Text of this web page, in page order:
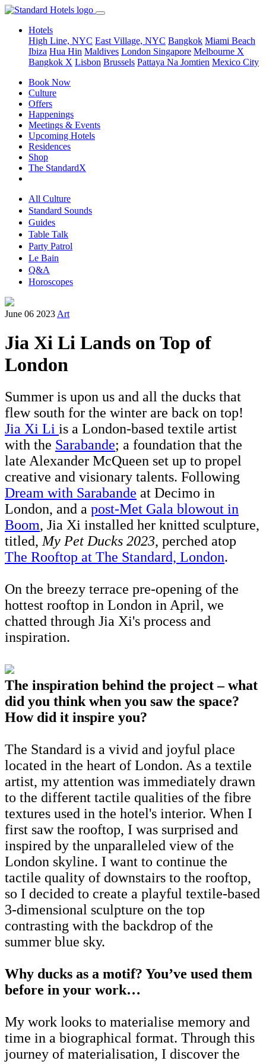
Hotels
High Line, NYC East Village, NYC Bangkok Miami Beach
Ibiza Hua Hin Maldives London Singapore Melbourne X
Bangkok X Lisbon Brussels Pattaya Na Jomtien Mexico City
Book Now
Culture
Offers
Happenings
Meetings & Events
Upcoming Hotels
Residences
Shop
The StandardX
All Culture
Standard Sounds
Guides
Table Talk
Party Patrol
Le Bain
Q&A
Horoscopes
June 06 2023 Art
Jia Xi Li Lands on Top of
London
Summer is upon us and all the ducks that
flew south for the winter are back on top!
Jia Xi Li is a London-based textile artist
with the Sarabande; a foundation that the
late Alexander McQueen set up to propel
creative and visionary talents. Following
Dream with Sarabande at Decimo in
London, and a post-Met Gala blowout in
Boom, Jia Xi installed her knitted sculpture,
titled, My Pet Ducks 2023, perched atop
The Rooftop at The Standard, London.
On the breezy terrace pre-opening of the
hottest rooftop in London in April, we
chatted through Jia Xi's process and
inspiration.
The inspiration behind the project – what
did you think when you saw the space?
How did it inspire you?
The Standard is a vivid and joyful place
located in the heart of London. As a textile
artist, my attention was immediately drawn
to the different tactile qualities of the fibre
textures used in the hotel's interior. When I
first saw the rooftop, I was surprised and
inspired by the unparalleled view of the
London skyline. I want to continue the
tactile quality of downstairs to the rooftop,
so I decided to create a playful textile-based
3-dimensional sculpture on the top
contrasting with the backdrop of the
summer blue sky.
Why ducks as a motif? You’ve used them
before in your work…
My work looks to materialise memory and
time in a biographical format. Through this
journey of materialisation, I discover the